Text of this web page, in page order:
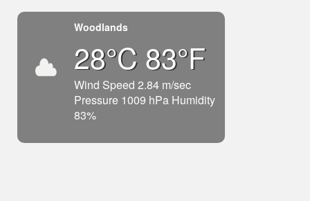
Woodlands
28°C 83°F
Wind Speed 2.84 m/sec
Pressure 1009 hPa Humidity
83%